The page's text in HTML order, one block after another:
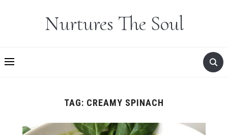
Nurtures The Soul
TAG: CREAMY SPINACH